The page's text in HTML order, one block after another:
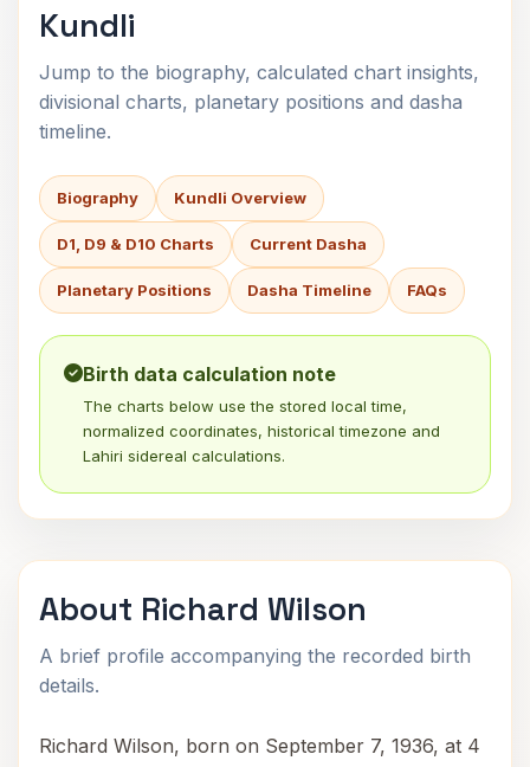
Kundli
Jump to the biography, calculated chart insights,
divisional charts, planetary positions and dasha
timeline.
Biography Kundli Overview
D1, D9 & D10 Charts Current Dasha
Planetary Positions Dasha Timeline FAQs
Birth data calculation note
The charts below use the stored local time,
normalized coordinates, historical timezone and
Lahiri sidereal calculations.
About Richard Wilson
A brief profile accompanying the recorded birth
details.
Richard Wilson, born on September 7, 1936, at 4